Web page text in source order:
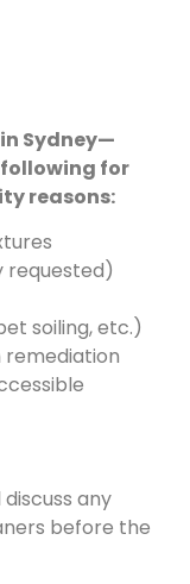
Sydney—
for
reasons:
requested)
soiling, etc.)
any
before the